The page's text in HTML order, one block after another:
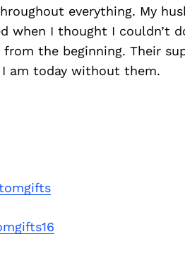
everything. My
when I thought I couldn’t
the beginning. Their
am today without them.